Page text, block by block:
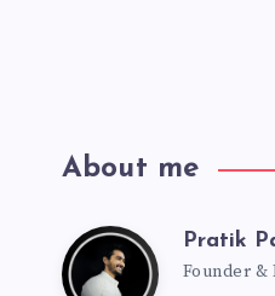
About me
PratikPratik
Founder &